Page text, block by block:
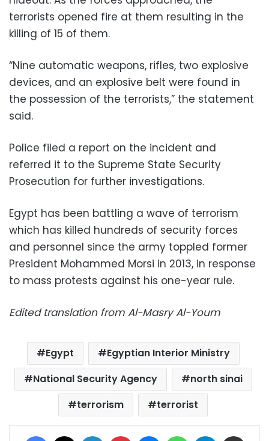
terrorists opened fire at them resulting in the
killing of 15 of them.
“Nine automatic weapons, rifles, two explosive
devices, and an explosive belt were found in
the possession of the terrorists,” the statement
said.
Police filed a report on the incident and
referred it to the Supreme State Security
Prosecution for further investigations.
Egypt has been battling a wave of terrorism
which has killed hundreds of security forces
and personnel since the army toppled former
President Mohammed Morsi in 2013, in response
to mass protests against his one-year rule.
Edited translation from Al-Masry Al-Youm
Egypt
Egyptian Interior Ministry
National Security Agency
north sinai
terrorism
terrorist
Facebook LinkedIn Pinterest MessengerWhatsAppTelegram